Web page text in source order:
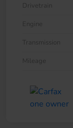
Drivetrain
Engine
Transmission
Mileage